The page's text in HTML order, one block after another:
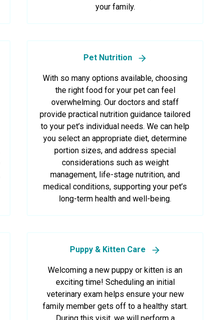
your family.
Pet Nutrition
With so many options available, choosing
the right food for your pet can feel
overwhelming. Our doctors and staff
provide practical nutrition guidance tailored
to your pet’s individual needs. We can help
you select an appropriate diet, determine
portion sizes, and address special
considerations such as weight
management, life-stage nutrition, and
medical conditions, supporting your pet’s
long-term health and well-being.
Puppy & Kitten Care
Welcoming a new puppy or kitten is an
exciting time! Scheduling an initial
veterinary exam helps ensure your new
family member gets off to a healthy start.
During this visit, we will perform a